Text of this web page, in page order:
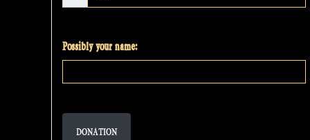
Possibly your name:
DONATION